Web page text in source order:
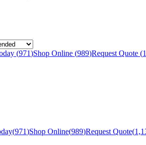
(971)Shop Online (989)Request Quote (
(971)Shop Online(989)Request Quote(